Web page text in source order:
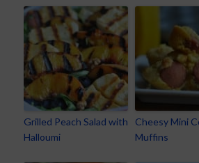
Grilled Peach Salad with
Halloumi
Cheesy Mini
Muffins